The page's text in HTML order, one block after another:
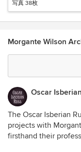
写真 38枚
Morgante Wilson
Oscar
The Oscar Isberian
projects with
firsthand their